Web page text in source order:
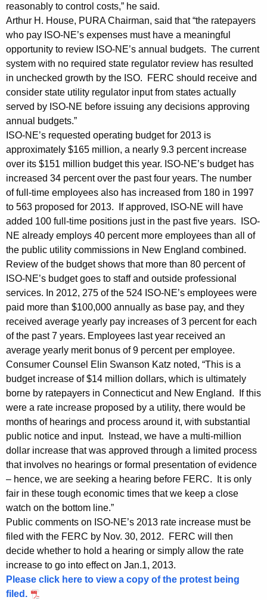
s
t
I
S
O
N
e
w
E
n
g
l
a
n
d
B
u
d
g
e
t
I
n
c
r
e
a
s
e
s
reasonably to control costs,” he said.
Arthur H. House, PURA Chairman, said that “the ratepayers
who pay ISO-NE’s expenses must have a meaningful
opportunity to review ISO-NE’s annual budgets. The current
system with no required state regulator review has resulted
in unchecked growth by the ISO. FERC should receive and
consider state utility regulator input from states actually
served by ISO-NE before issuing any decisions approving
annual budgets.”
ISO-NE’s requested operating budget for 2013 is
approximately $165 million, a nearly 9.3 percent increase
over its $151 million budget this year. ISO-NE’s budget has
increased 34 percent over the past four years. The number
of full-time employees also has increased from 180 in 1997
to 563 proposed for 2013. If approved, ISO-NE will have
added 100 full-time positions just in the past five years. ISO-
NE already employs 40 percent more employees than all of
the public utility commissions in New England combined.
Review of the budget shows that more than 80 percent of
ISO-NE’s budget goes to staff and outside professional
services. In 2012, 275 of the 524 ISO-NE’s employees were
paid more than $100,000 annually as base pay, and they
received average yearly pay increases of 3 percent for each
of the past 7 years. Employees last year received an
average yearly merit bonus of 9 percent per employee.
Consumer Counsel Elin Swanson Katz noted, “This is a
budget increase of $14 million dollars, which is ultimately
borne by ratepayers in Connecticut and New England. If this
were a rate increase proposed by a utility, there would be
months of hearings and process around it, with substantial
public notice and input. Instead, we have a multi-million
dollar increase that was approved through a limited process
that involves no hearings or formal presentation of evidence
– hence, we are seeking a hearing before FERC. It is only
fair in these tough economic times that we keep a close
watch on the bottom line.”
Public comments on ISO-NE’s 2013 rate increase must be
filed with the FERC by Nov. 30, 2012. FERC will then
decide whether to hold a hearing or simply allow the rate
increase to go into effect on Jan.1, 2013.
Please click here to view a copy of the protest being
filed.